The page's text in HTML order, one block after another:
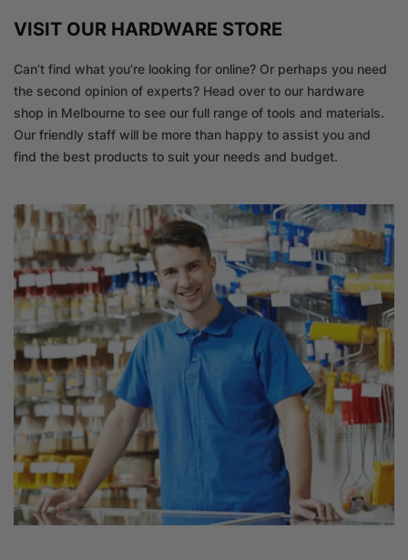
VISIT OUR HARDWARE STORE
Can’t find what you’re looking for online? Or perhaps you need
the second opinion of experts? Head over to our hardware
shop in Melbourne to see our full range of tools and materials.
Our friendly staff will be more than happy to assist you and
find the best products to suit your needs and budget.